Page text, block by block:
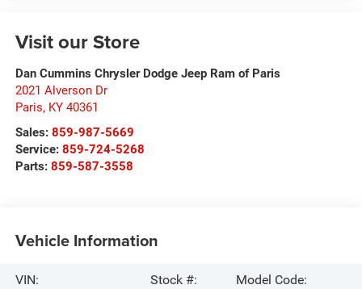
Visit our Store
Dan Cummins Chrysler Dodge Jeep Ram of Paris
2021 Alverson Dr
Paris, KY 40361
Sales: 859-987-5669
Service: 859-724-5268
Parts: 859-587-3558
Vehicle Information
VIN:
Stock #:
Model Code: